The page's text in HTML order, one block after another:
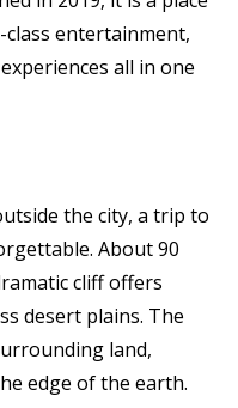
entertainment,
all in one
the city, a trip to
About 90
cliff offers
desert plains. The
land,
edge of the earth.